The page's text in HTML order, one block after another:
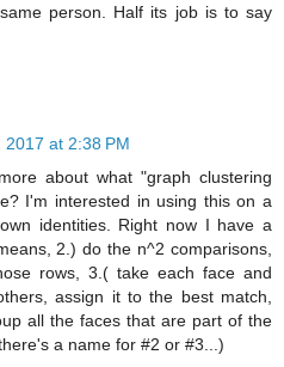
person. Half its job is to say
at 2:38 PM
about what "graph clustering
I'm interested in using this on a
identities. Right now I have a
2.) do the n^2 comparisons,
rows, 3.( take each face and
assign it to the best match,
all the faces that are part of the
a name for #2 or #3...)